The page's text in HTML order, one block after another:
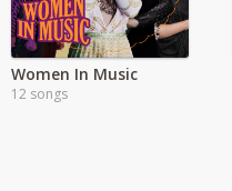
Women In Music
12 songs